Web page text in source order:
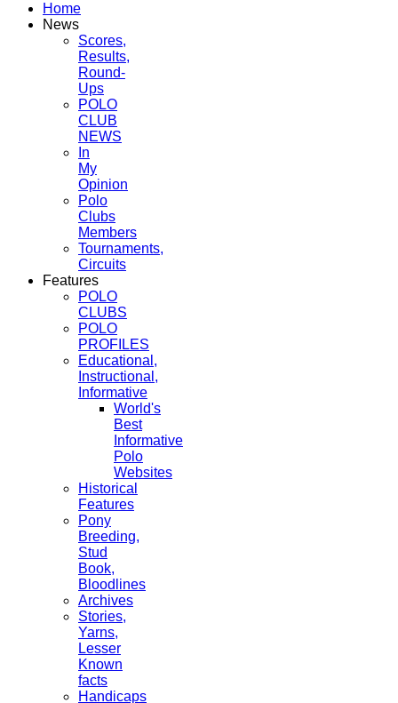
Home
News
Scores,
Results,
Round-
Ups
POLO
CLUB
NEWS
In
My
Opinion
Polo
Clubs
Members
Tournaments,
Circuits
Features
POLO
CLUBS
POLO
PROFILES
Educational,
Instructional,
Informative
World's
Best
Informative
Polo
Websites
Historical
Features
Pony
Breeding,
Stud
Book,
Bloodlines
Archives
Stories,
Yarns,
Lesser
Known
facts
Handicaps